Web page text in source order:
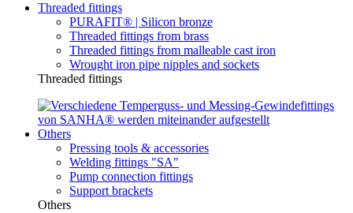
Threaded fittings
PURAFIT® | Silicon bronze
Threaded fittings from brass
Threaded fittings from malleable cast iron
Wrought iron pipe nipples and sockets
Threaded fittings
Others
Pressing tools & accessories
Welding fittings "SA"
Pump connection fittings
Support brackets
Others